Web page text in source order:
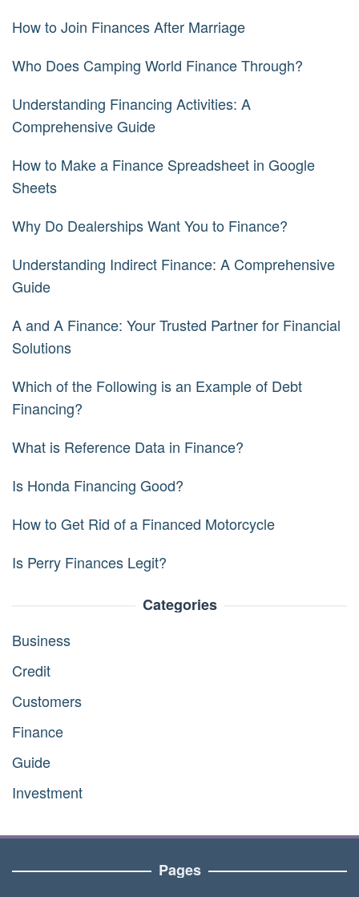
How to Join Finances After Marriage
Who Does Camping World Finance Through?
Understanding Financing Activities: A
Comprehensive Guide
How to Make a Finance Spreadsheet in Google
Sheets
Why Do Dealerships Want You to Finance?
Understanding Indirect Finance: A Comprehensive
Guide
A and A Finance: Your Trusted Partner for Financial
Solutions
Which of the Following is an Example of Debt
Financing?
What is Reference Data in Finance?
Is Honda Financing Good?
How to Get Rid of a Financed Motorcycle
Is Perry Finances Legit?
Categories
Business
Credit
Customers
Finance
Guide
Investment
Pages